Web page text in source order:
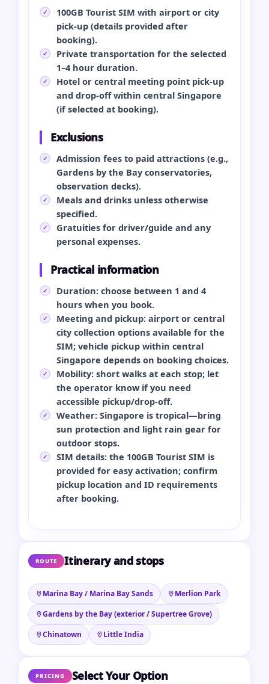
100GB Tourist SIM with airport or city
pick‑up (details provided after
booking).
Private transportation for the selected
1–4 hour duration.
Hotel or central meeting point pick‑up
and drop‑off within central Singapore
(if selected at booking).
Exclusions
Admission fees to paid attractions (e.g.,
Gardens by the Bay conservatories,
observation decks).
Meals and drinks unless otherwise
specified.
Gratuities for driver/guide and any
personal expenses.
Practical information
Duration: choose between 1 and 4
hours when you book.
Meeting and pickup: airport or central
city collection options available for the
SIM; vehicle pickup within central
Singapore depends on booking choices.
Mobility: short walks at each stop; let
the operator know if you need
accessible pickup/drop‑off.
Weather: Singapore is tropical—bring
sun protection and light rain gear for
outdoor stops.
SIM details: the 100GB Tourist SIM is
provided for easy activation; confirm
pickup location and ID requirements
after booking.
ROUTE Itinerary and stops
Marina Bay / Marina Bay Sands
Merlion Park
Gardens by the Bay (exterior / Supertree Grove)
Chinatown
Little India
PRICING Select Your Option